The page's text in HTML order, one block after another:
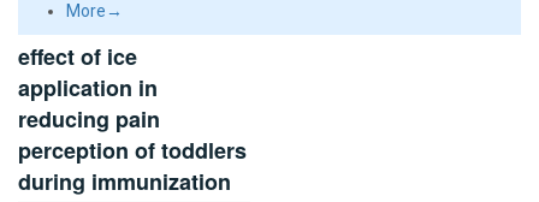
More→
effect of ice
application in
reducing pain
perception of toddlers
during immunization